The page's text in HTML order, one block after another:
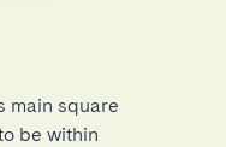
main square
be within